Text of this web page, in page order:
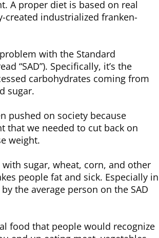
A proper diet is based on real
created industrialized franken-
with the Standard
“SAD”). Specifically, it’s the
carbohydrates coming from
sugar.
pushed on society because
that we needed to cut back on
weight.
with sugar, wheat, corn, and other
people fat and sick. Especially in
the average person on the SAD
food that people would recognize